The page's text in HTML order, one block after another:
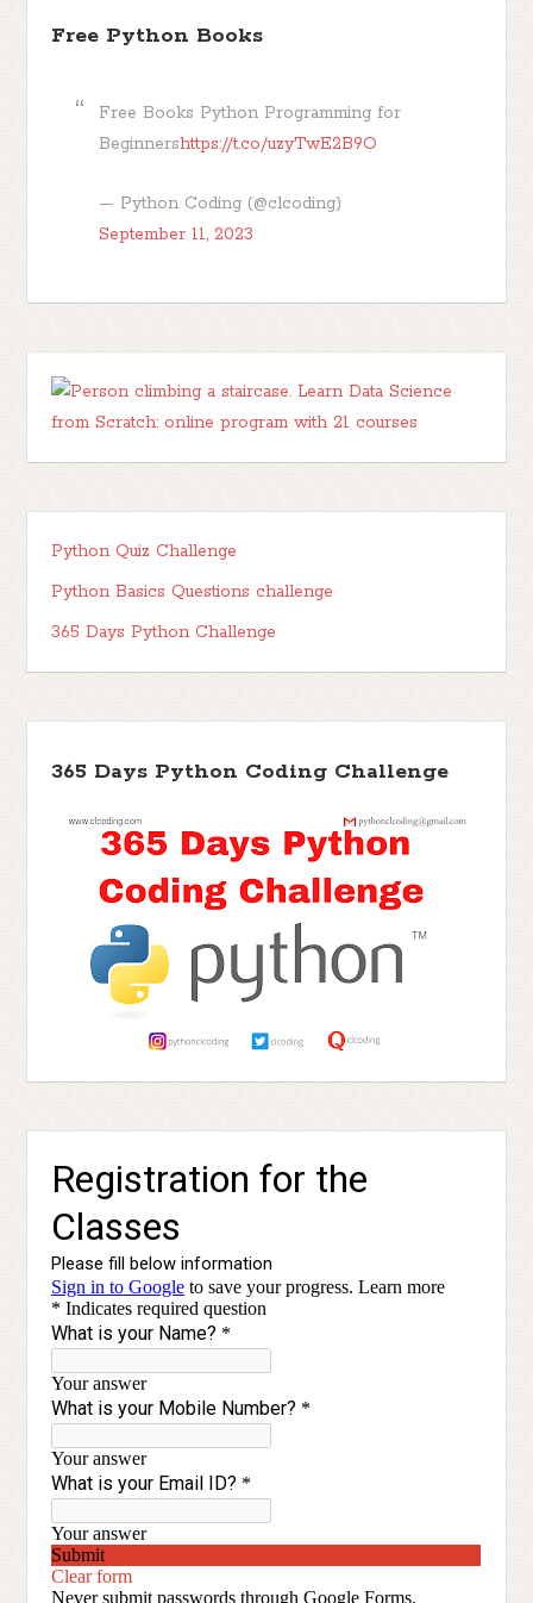
Free Python Books
Free Books Python Programming for
Beginnershttps://t.co/uzyTwE2B9O
— Python Coding (@clcoding)
September 11, 2023
Python Quiz Challenge
Python Basics Questions challenge
365 Days Python Challenge
365 Days Python Coding Challenge